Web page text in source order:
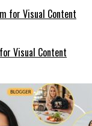
Visual Content